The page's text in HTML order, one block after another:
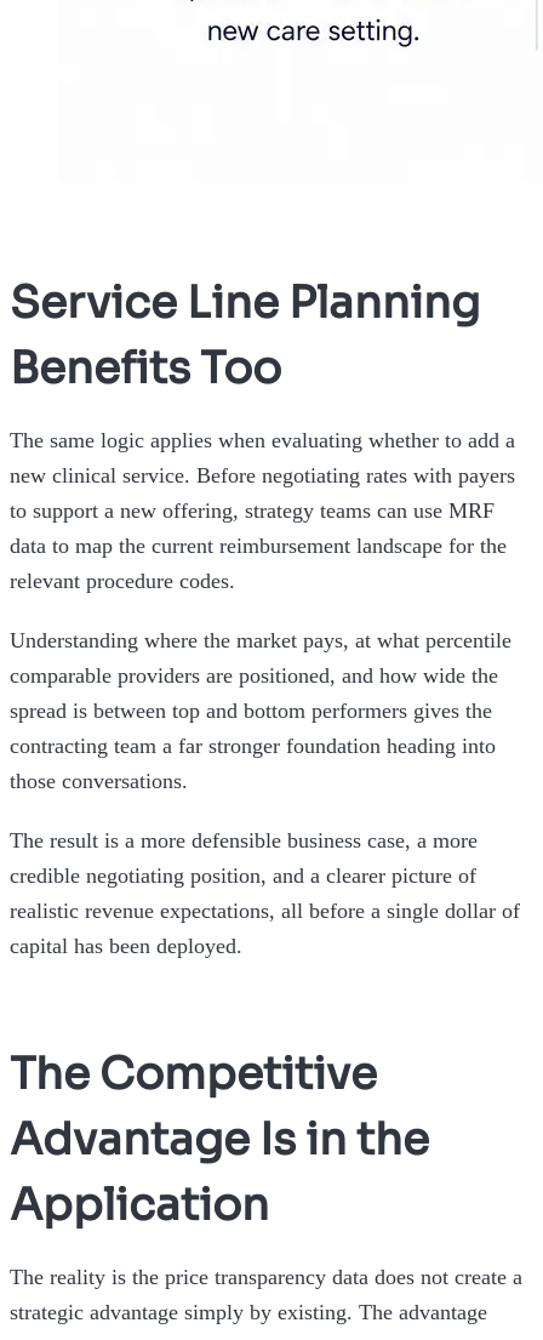
Service Line Planning
Benefits Too
The same logic applies when evaluating whether to add a
new clinical service. Before negotiating rates with payers
to support a new offering, strategy teams can use MRF
data to map the current reimbursement landscape for the
relevant procedure codes.
Understanding where the market pays, at what percentile
comparable providers are positioned, and how wide the
spread is between top and bottom performers gives the
contracting team a far stronger foundation heading into
those conversations.
The result is a more defensible business case, a more
credible negotiating position, and a clearer picture of
realistic revenue expectations, all before a single dollar of
capital has been deployed.
The Competitive
Advantage Is in the
Application
The reality is the price transparency data does not create a
strategic advantage simply by existing. The advantage